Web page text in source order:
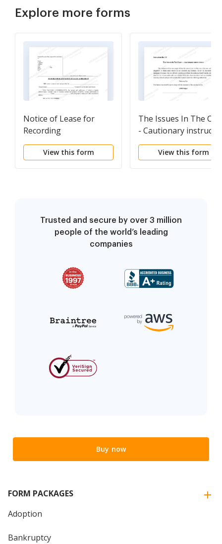
Explore more forms
Notice of Lease for
Recording
View this form
The Issues In The
- Cautionary
View this form
Trusted and secure by over 3 million
people of the world’s leading
companies
Buy now
FORM PACKAGES
Adoption
Bankruptcy